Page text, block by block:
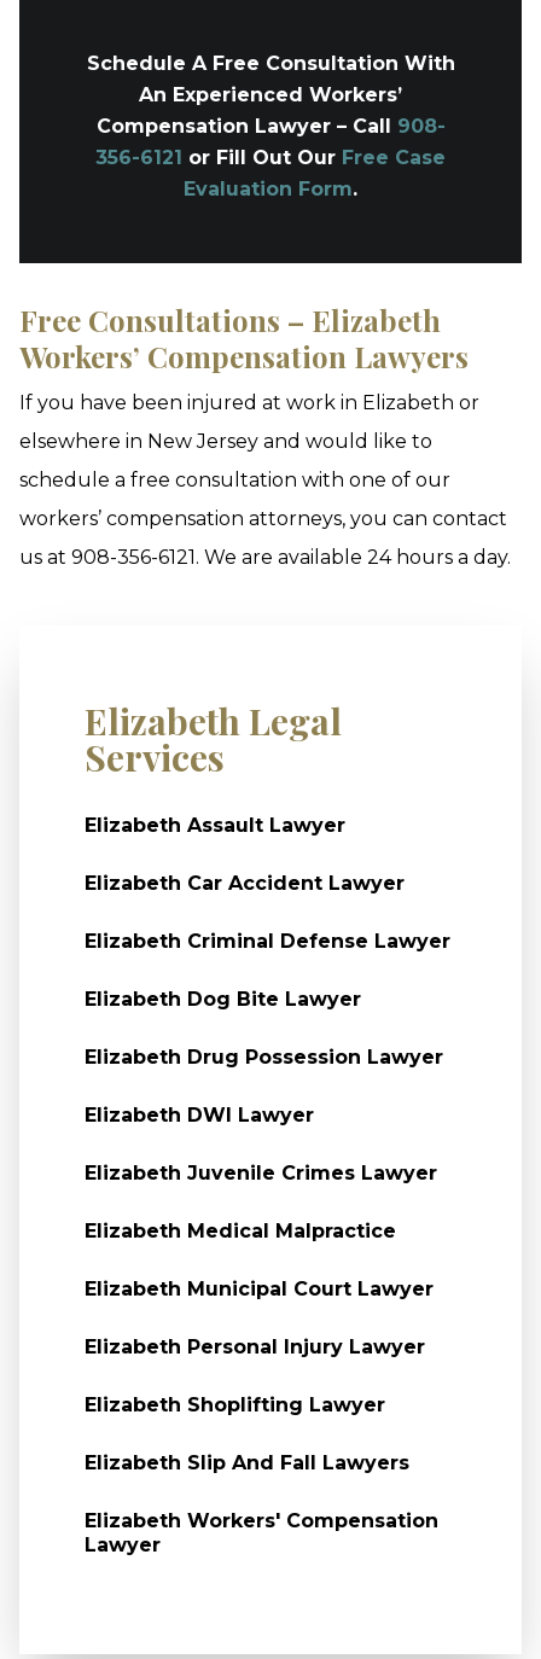
Schedule A Free Consultation With
An Experienced Workers’
Compensation Lawyer – Call 908-
356-6121 or Fill Out Our Free Case
Evaluation Form.
Free Consultations – Elizabeth
Workers’ Compensation Lawyers
If you have been injured at work in Elizabeth or
elsewhere in New Jersey and would like to
schedule a free consultation with one of our
workers’ compensation attorneys, you can contact
us at 908-356-6121. We are available 24 hours a day.
Elizabeth Legal
Services
Elizabeth Assault Lawyer
Elizabeth Car Accident Lawyer
Elizabeth Criminal Defense Lawyer
Elizabeth Dog Bite Lawyer
Elizabeth Drug Possession Lawyer
Elizabeth DWI Lawyer
Elizabeth Juvenile Crimes Lawyer
Elizabeth Medical Malpractice
Elizabeth Municipal Court Lawyer
Elizabeth Personal Injury Lawyer
Elizabeth Shoplifting Lawyer
Elizabeth Slip And Fall Lawyers
Elizabeth Workers' Compensation
Lawyer